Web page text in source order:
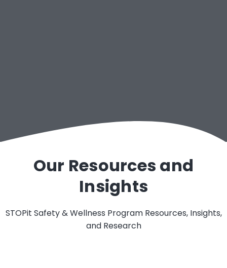
Our Resources and
Insights
STOPit Safety & Wellness Program Resources, Insights,
and Research